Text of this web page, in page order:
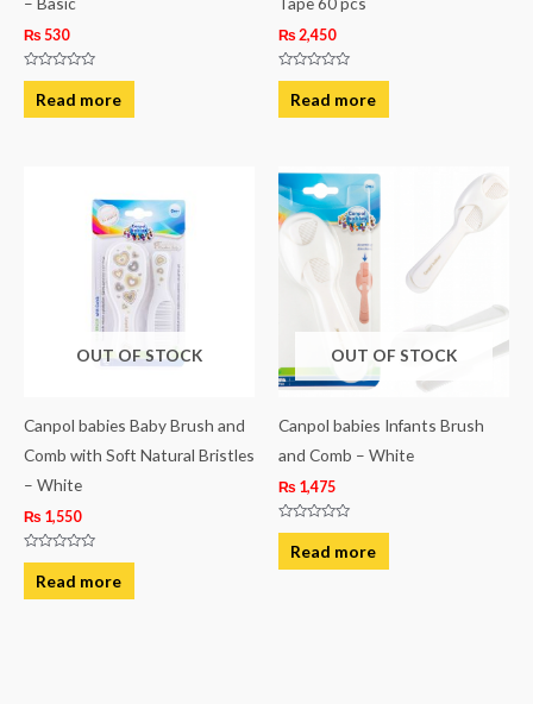
₨ 530
Rated
out
of
Read more
₨ 2,450
Rated
out
of
Read more
OUT OF STOCK
Canpol babies Baby Brush and
Comb with Soft Natural Bristles
– White
₨ 1,550
Rated
out
of
Read more
OUT OF STOCK
Canpol babies Infants Brush
and Comb – White
₨ 1,475
Rated
out
of
Read more